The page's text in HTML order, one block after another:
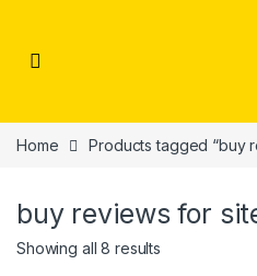
Home Products tagged “buy
buy reviews for
Showing all 8 results